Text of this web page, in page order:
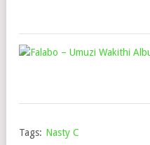
Tags: Nasty C